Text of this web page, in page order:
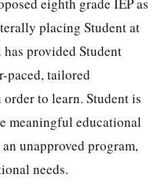
eighth grade IEP as
placing Student at
provided Student
paced, tailored
to learn. Student is
meaningful educational
unapproved program,
needs.